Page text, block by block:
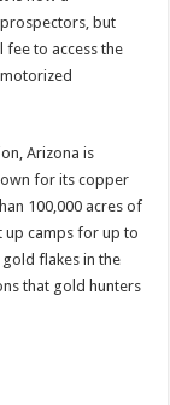
but
fee to access the
Arizona is
for its copper
100,000 acres of
up camps for up to
flakes in the
that gold hunters